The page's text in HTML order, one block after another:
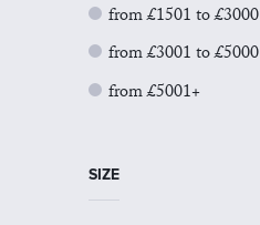
from £1501 to £3000
from £3001 to £5000
from £5001+
SIZE